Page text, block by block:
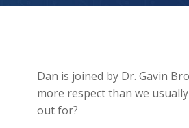
Dan is joined by Dr. Gavin
more respect than we
out for?